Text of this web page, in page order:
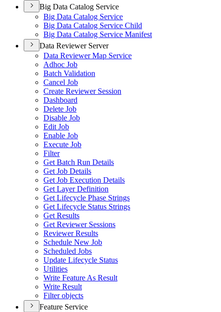
Big Data Catalog Service
Big Data Catalog Service
Big Data Catalog Service Child
Big Data Catalog Service Manifest
Data Reviewer Server
Data Reviewer Map Service
Adhoc Job
Batch Validation
Cancel Job
Create Reviewer Session
Dashboard
Delete Job
Disable Job
Edit Job
Enable Job
Execute Job
Filter
Get Batch Run Details
Get Job Details
Get Job Execution Details
Get Layer Definition
Get Lifecycle Phase Strings
Get Lifecycle Status Strings
Get Results
Get Reviewer Sessions
Reviewer Results
Schedule New Job
Scheduled Jobs
Update Lifecycle Status
Utilities
Write Feature As Result
Write Result
Filter objects
Feature Service